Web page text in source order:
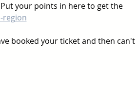
your points in here to get the
region
booked your ticket and then can't